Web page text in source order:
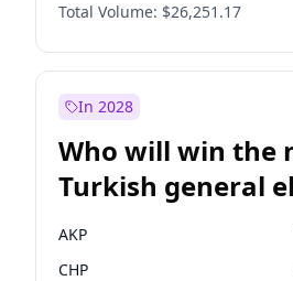
Total Volume: $26,251.17
In 2028
Who will win the
Turkish general
AKP
CHP